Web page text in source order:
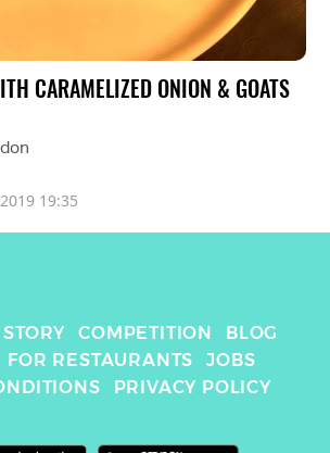
CARAMELIZED ONION & GOATS
19:35
COMPETITION
BLOG
FOR RESTAURANTS
JOBS
PRIVACY POLICY